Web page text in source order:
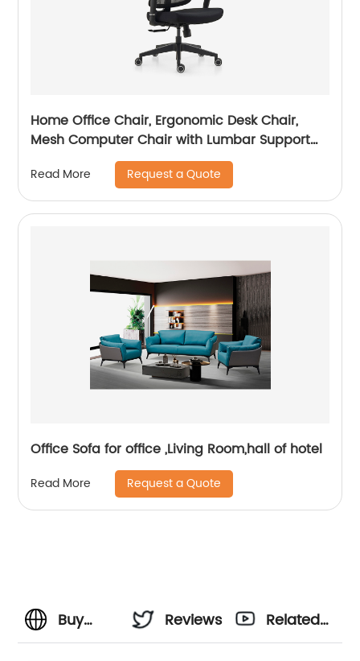
Home Office Chair, Ergonomic Desk Chair,
Mesh Computer Chair with Lumbar Support
and Headrest
Read More Request a Quote
Office Sofa for office ,Living Room,hall of hotel
Read More Request a Quote
Buy
Reviews
Related